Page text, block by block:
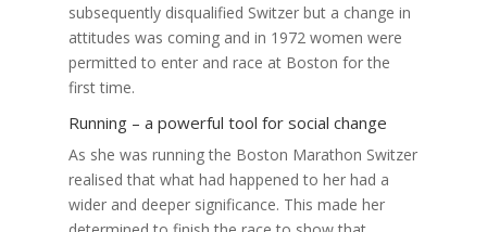
subsequently disqualified Switzer but a change in
attitudes was coming and in 1972 women were
permitted to enter and race at Boston for the
first time.
Running – a powerful tool for social change
As she was running the Boston Marathon Switzer
realised that what had happened to her had a
wider and deeper significance. This made her